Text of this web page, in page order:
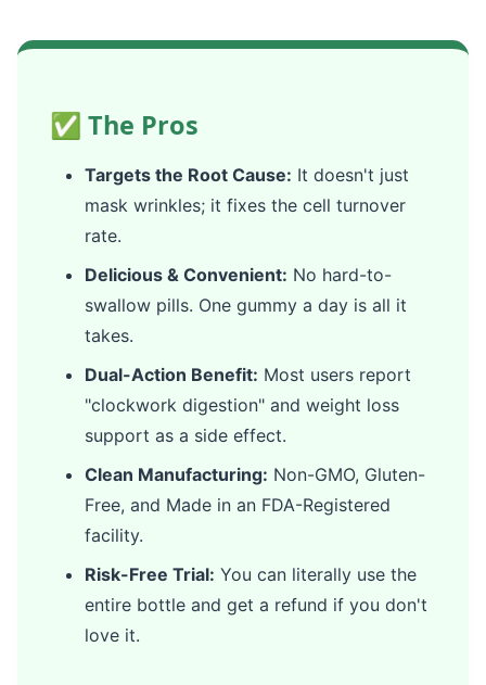
✅ The Pros
Targets the Root Cause: It doesn't just
mask wrinkles; it fixes the cell turnover
rate.
Delicious & Convenient: No hard-to-
swallow pills. One gummy a day is all it
takes.
Dual-Action Benefit: Most users report
"clockwork digestion" and weight loss
support as a side effect.
Clean Manufacturing: Non-GMO, Gluten-
Free, and Made in an FDA-Registered
facility.
Risk-Free Trial: You can literally use the
entire bottle and get a refund if you don't
love it.